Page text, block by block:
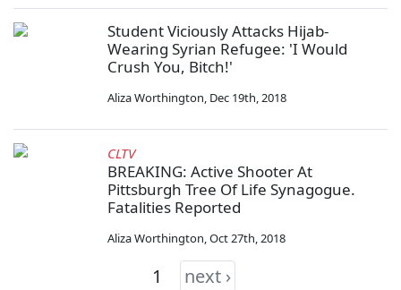
Student Viciously Attacks Hijab-
Wearing Syrian Refugee: 'I Would
Crush You, Bitch!'
Aliza Worthington, Dec 19th, 2018
CLTV
BREAKING: Active Shooter At
Pittsburgh Tree Of Life Synagogue.
Fatalities Reported
Aliza Worthington,Oct 27th, 2018
1 next ›